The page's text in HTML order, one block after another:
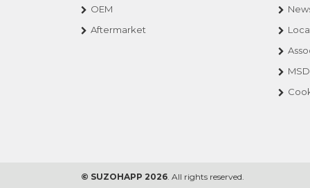
OEM
Aftermarket
© SUZOHAPP 2026. All rights reserved.